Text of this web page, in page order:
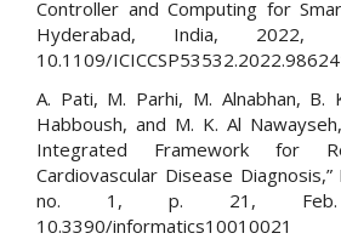
Controller and Computing for
Hyderabad, India,
10.1109/
A. Pati, M. Parhi, M. Alnabhan, B.
Habboush, and M. K. Al
Integrated Framework for
Cardiovascular Disease
no. 1, p. 21, Feb.
10.3390/informatics10010021